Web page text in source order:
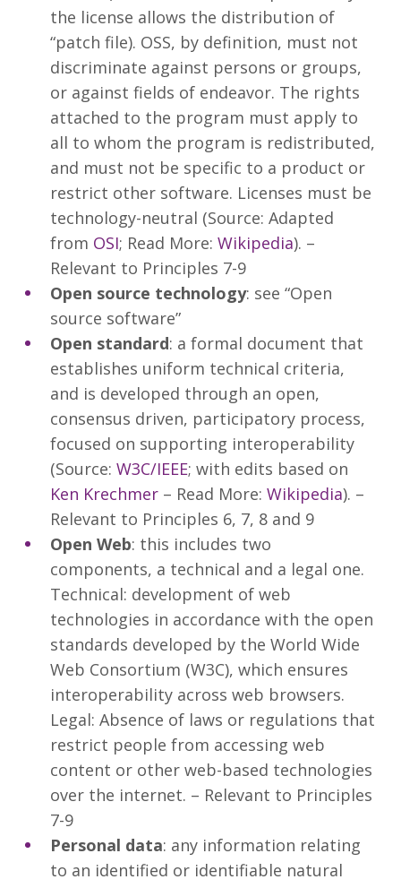
the license allows the distribution of
“patch file). OSS, by definition, must not
discriminate against persons or groups,
or against fields of endeavor. The rights
attached to the program must apply to
all to whom the program is redistributed,
and must not be specific to a product or
restrict other software. Licenses must be
technology-neutral (Source: Adapted
from OSI; Read More: Wikipedia). –
Relevant to Principles 7-9
Open source technology: see “Open
source software”
Open standard: a formal document that
establishes uniform technical criteria,
and is developed through an open,
consensus driven, participatory process,
focused on supporting interoperability
(Source: W3C/IEEE; with edits based on
Ken Krechmer – Read More: Wikipedia). –
Relevant to Principles 6, 7, 8 and 9
Open Web: this includes two
components, a technical and a legal one.
Technical: development of web
technologies in accordance with the open
standards developed by the World Wide
Web Consortium (W3C), which ensures
interoperability across web browsers.
Legal: Absence of laws or regulations that
restrict people from accessing web
content or other web-based technologies
over the internet. – Relevant to Principles
7-9
Personal data: any information relating
to an identified or identifiable natural